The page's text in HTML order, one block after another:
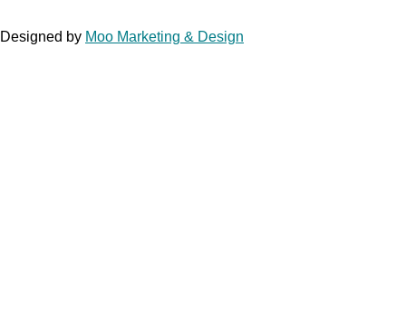
Designed by Moo Marketing & Design